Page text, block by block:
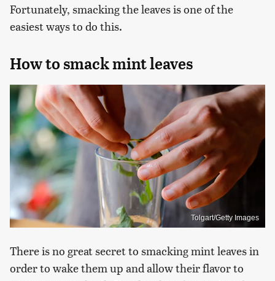
Fortunately, smacking the leaves is one of the
easiest ways to do this.
How to smack mint leaves
Tolgart/Getty Images
There is no great secret to smacking mint leaves in
order to wake them up and allow their flavor to